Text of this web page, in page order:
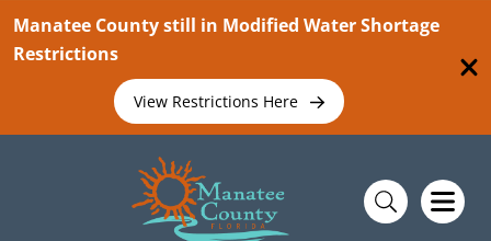
Manatee County still in Modified Water Shortage
Restrictions
View Restrictions Here